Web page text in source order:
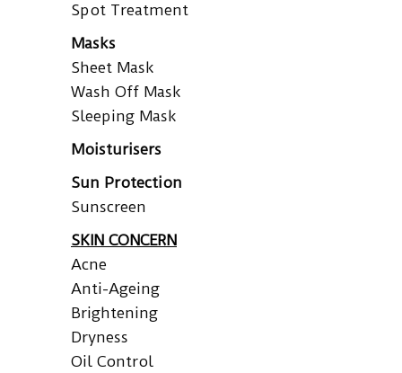
Spot Treatment
Masks
Sheet Mask
Wash Off Mask
Sleeping Mask
Moisturisers
Sun Protection
Sunscreen
SKIN CONCERN
Acne
Anti-Ageing
Brightening
Dryness
Oil Control